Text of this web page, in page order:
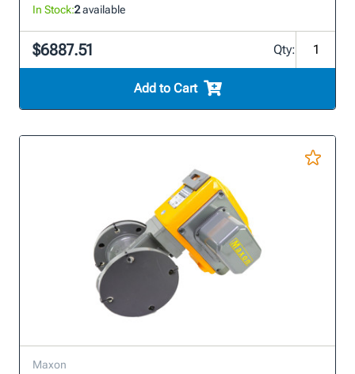
In Stock:2available
$6887.51 Qty:
Add to Cart
Maxon